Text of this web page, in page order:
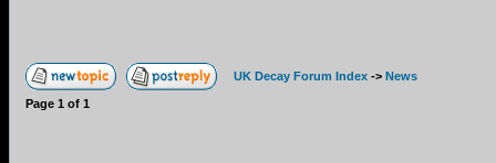
UK Decay Forum Index -> News
Page 1 of 1